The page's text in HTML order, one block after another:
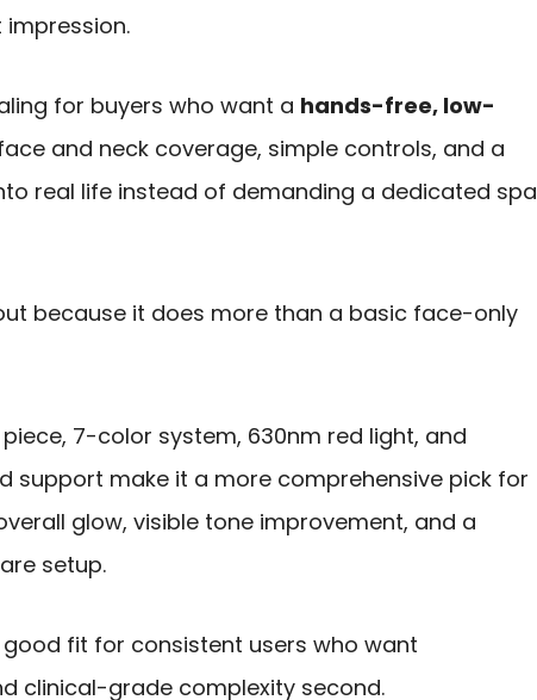
for buyers who want a hands-free, low-
and neck coverage, simple controls, and a
real life instead of demanding a dedicated spa
because it does more than a basic face-only
7-color system, 630nm red light, and
support make it a more comprehensive pick for
glow, visible tone improvement, and a
setup.
good fit for consistent users who want
clinical-grade complexity second.